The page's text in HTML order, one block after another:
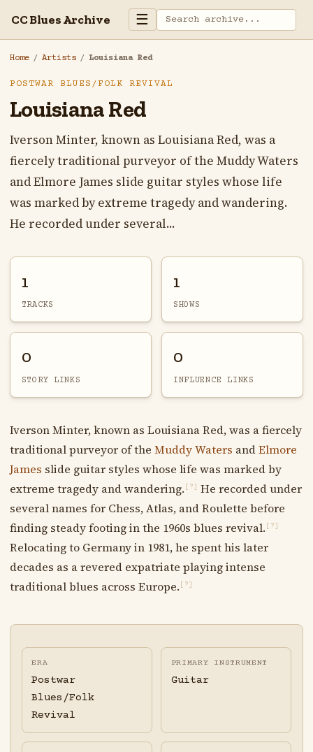
CC Blues Archive ☰
Home / Artists / Louisiana Red
POSTWAR BLUES/FOLK REVIVAL
Louisiana Red
Iverson Minter, known as Louisiana Red, was a
fiercely traditional purveyor of the Muddy Waters
and Elmore James slide guitar styles whose life
was marked by extreme tragedy and wandering.
He recorded under several...
1
TRACKS
1
SHOWS
0
STORY LINKS
0
INFLUENCE LINKS
Iverson Minter, known as Louisiana Red, was a fiercely
traditional purveyor of the Muddy Waters andElmore
James slide guitar styles whose life was marked by
extreme tragedy and wandering. [?]
He recorded under
several names for Chess, Atlas, and Roulette before
finding steady footing in the 1960s blues revival. [?]
Relocating to Germany in 1981, he spent his later
decades as a revered expatriate playing intense
traditional blues across Europe. [?]
ERA
Postwar
Blues/Folk
Revival
PRIMARY INSTRUMENT
Guitar